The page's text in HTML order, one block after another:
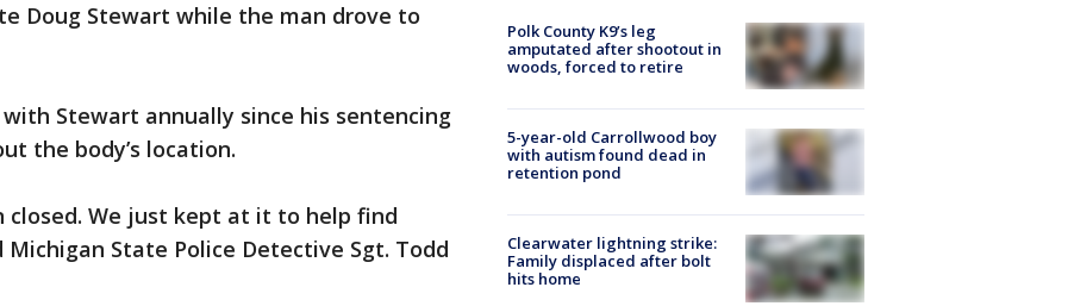
Doug Stewart while the man drove to
Stewart annually since his sentencing
the body’s location.
closed. We just kept at it to help find
Michigan State Police Detective Sgt. Todd
Polk County K9’s leg
amputated after shootout in
woods, forced to retire
5-year-old Carrollwood boy
with autism found dead in
retention pond
Clearwater lightning strike:
Family displaced after bolt
hits home